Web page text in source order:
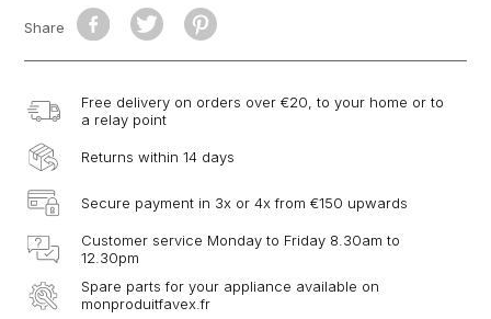
Share
Free delivery on orders over €20, to your home or to
a relay point
Returns within 14 days
Secure payment in 3x or 4x from €150 upwards
Customer service Monday to Friday 8.30am to
12.30pm
Spare parts for your appliance available on
monproduitfavex.fr